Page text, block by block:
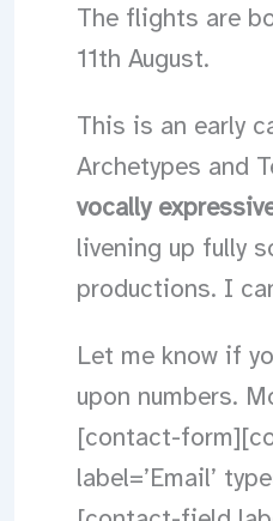
The flights are
11th August.
This is an early
Archetypes and
vocally
livening up fully
productions. I
Let me know if
upon numbers.
[contact-
label=’Email’